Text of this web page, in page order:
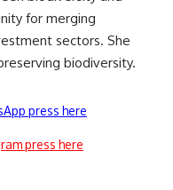
for merging
sectors. She
biodiversity.
press here
press here